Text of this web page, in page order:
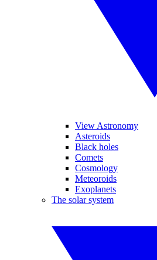
View Astronomy
Asteroids
Black holes
Comets
Cosmology
Meteoroids
Exoplanets
The solar system